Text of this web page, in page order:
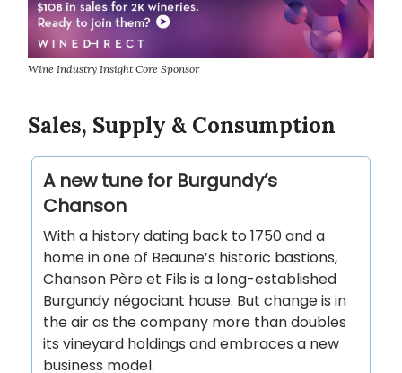
Wine Industry Insight Core Sponsor
Sales, Supply & Consumption
A new tune for Burgundy’s
Chanson
With a history dating back to 1750 and a
home in one of Beaune’s historic bastions,
Chanson Père et Fils is a long-established
Burgundy négociant house. But change is in
the air as the company more than doubles
its vineyard holdings and embraces a new
business model.